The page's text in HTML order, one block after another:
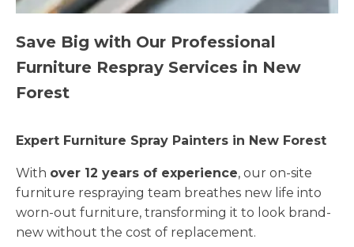
Save Big with Our Professional
Furniture Respray Services in New
Forest
Expert Furniture Spray Painters in New Forest
With over 12 years of experience, our on-site
furniture respraying team breathes new life into
worn-out furniture, transforming it to look brand-
new without the cost of replacement.